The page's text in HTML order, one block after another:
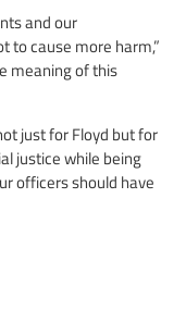
and our
to cause more harm,”
meaning of this
just for Floyd but for
justice while being
officers should have